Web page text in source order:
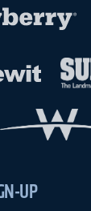
UP